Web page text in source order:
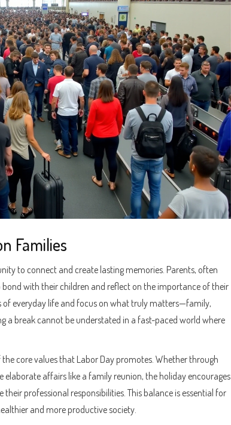
Families
to connect and create lasting memories. Parents, often
with their children and reflect on the importance of their
of everyday life and focus on what truly matters—family,
a break cannot be understated in a fast-paced world where
core values that Labor Day promotes. Whether through
elaborate affairs like a family reunion, the holiday encourages
professional responsibilities. This balance is essential for
and more productive society.